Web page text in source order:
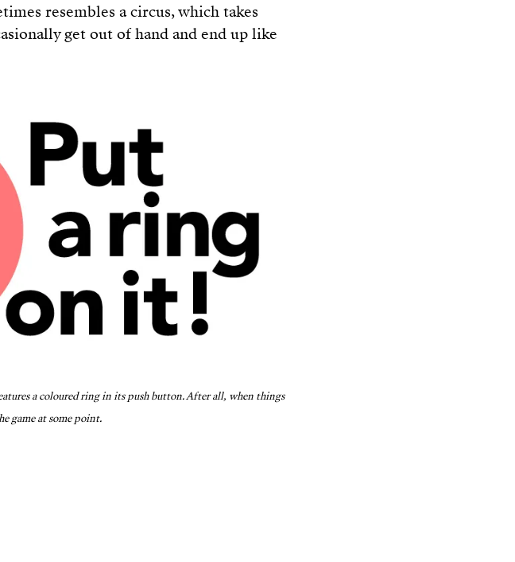
resembles a circus, which takes
get out of hand and end up like
a coloured ring in its push button. After all, when things
game at some point.